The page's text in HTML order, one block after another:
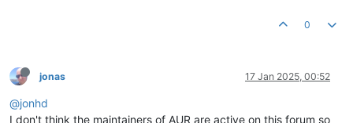
0
jonas 17 Jan 2025, 00:52
@jonhd
I don't think the maintainers of AUR are active on this forum so